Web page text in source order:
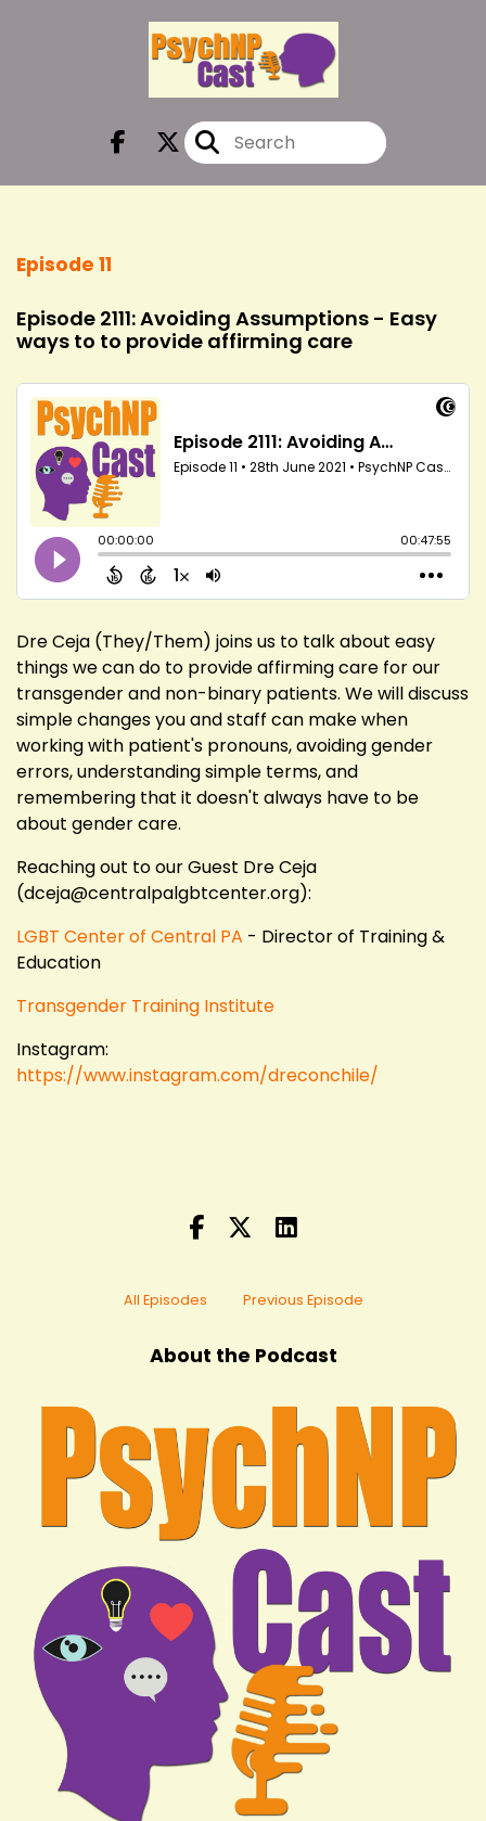
Episode 11
Episode 2111: Avoiding Assumptions - Easy
ways to to provide affirming care
Dre Ceja (They/Them) joins us to talk about easy
things we can do to provide affirming care for our
transgender and non-binary patients. We will discuss
simple changes you and staff can make when
working with patient's pronouns, avoiding gender
errors, understanding simple terms, and
remembering that it doesn't always have to be
about gender care.
Reaching out to our Guest Dre Ceja
(dceja@centralpalgbtcenter.org):
LGBT Center of Central PA - Director of Training &
Education
Transgender Training Institute
Instagram:
https://www.instagram.com/dreconchile/
All Episodes Previous Episode
About the Podcast